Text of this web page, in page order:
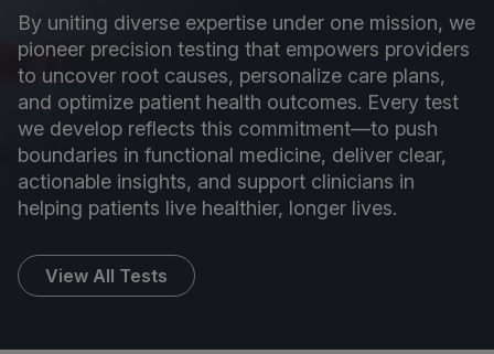
By uniting diverse expertise under one mission, we
pioneer precision testing that empowers providers
to uncover root causes, personalize care plans,
and optimize patient health outcomes. Every test
we develop reflects this commitment—to push
boundaries in functional medicine, deliver clear,
actionable insights, and support clinicians in
helping patients live healthier, longer lives.
View All Tests